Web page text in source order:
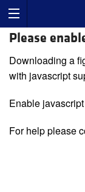
Please
Downloading a
with javascript
Enable
For help please